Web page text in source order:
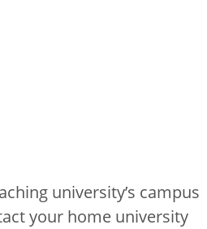
university’s campus
your home university